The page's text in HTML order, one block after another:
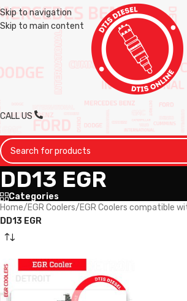
Skip to navigation
Skip to main content
CALL US
DD13 EGR
Categories
Home/EGR Coolers/EGR Coolers compatible
DD13 EGR